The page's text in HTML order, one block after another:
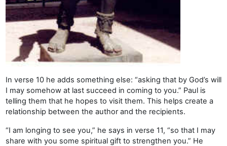
In verse 10 he adds something else: “asking that by God’s will
I may somehow at last succeed in coming to you.” Paul is
telling them that he hopes to visit them. This helps create a
relationship between the author and the recipients.
“I am longing to see you,” he says in verse 11, “so that I may
share with you some spiritual gift to strengthen you.” He